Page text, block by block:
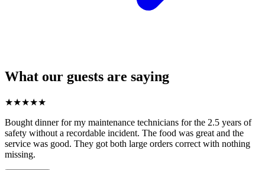
What our guests are saying
★★★★★
Bought dinner for my maintenance technicians for the 2.5 years of
safety without a recordable incident. The food was great and the
service was good. They got both large orders correct with nothing
missing.